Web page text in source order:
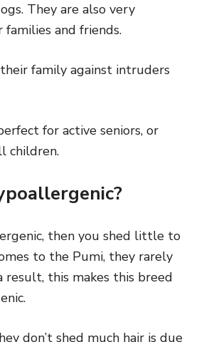
They are also very
and friends.
family against intruders
for active seniors, or
children.
then you shed little to
to the Pumi, they rarely
result, this makes this breed
don’t shed much hair is due